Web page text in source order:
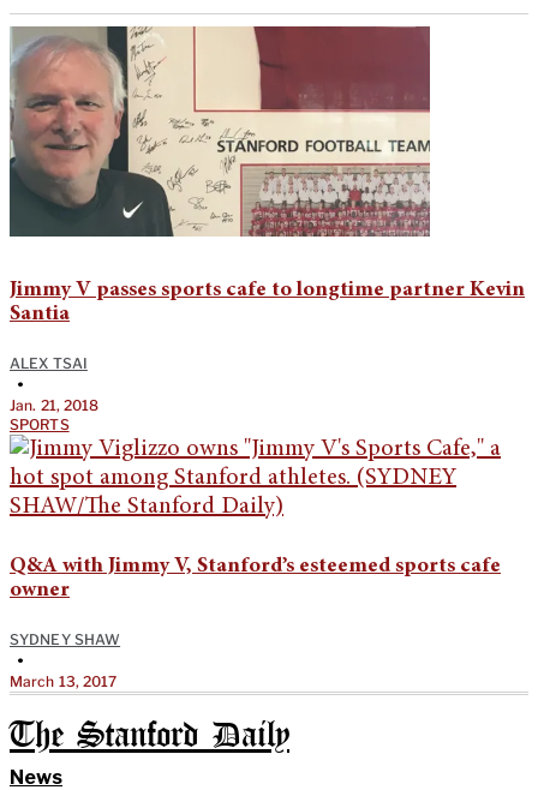
Jimmy V passes sports cafe to longtime partner Kevin
Santia
ALEX TSAI
•
Jan. 21, 2018
SPORTS
Q&A with Jimmy V, Stanford’s esteemed sports cafe
owner
SYDNEY SHAW
•
March 13, 2017
The Stanford Daily
News